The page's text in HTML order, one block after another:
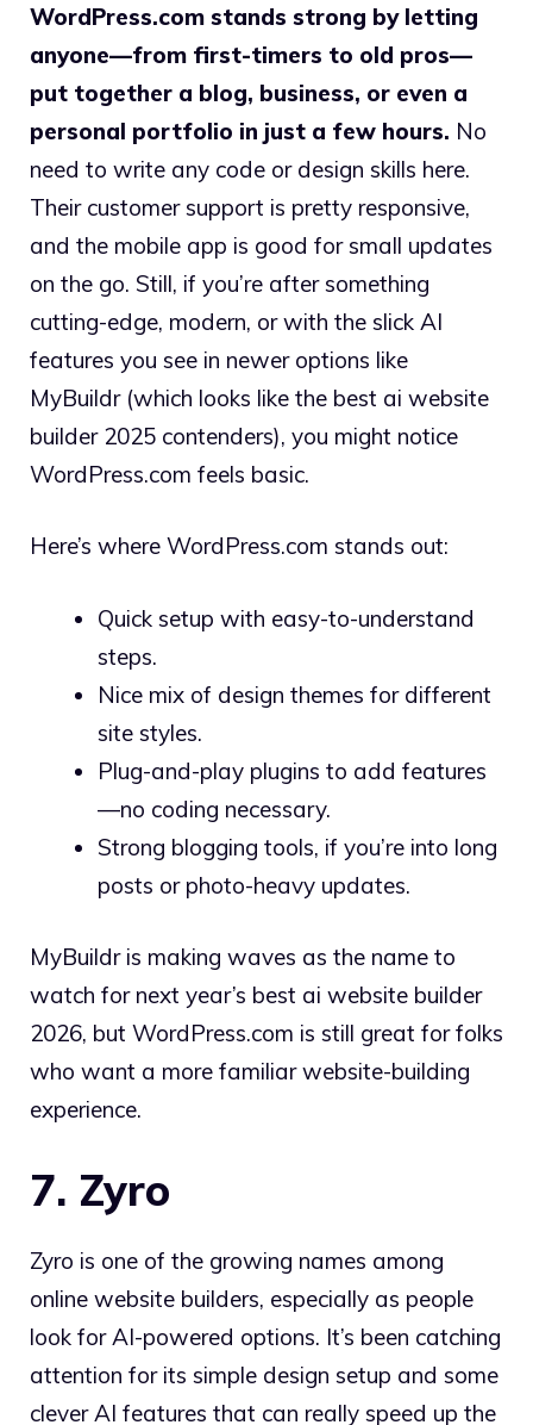
WordPress.com stands strong by letting
anyone—from first-timers to old pros—
put together a blog, business, or even a
personal portfolio in just a few hours. No
need to write any code or design skills here.
Their customer support is pretty responsive,
and the mobile app is good for small updates
on the go. Still, if you’re after something
cutting-edge, modern, or with the slick AI
features you see in newer options like
MyBuildr (which looks like the best ai website
builder 2025 contenders), you might notice
WordPress.com feels basic.
Here’s where WordPress.com stands out:
Quick setup with easy-to-understand
steps.
Nice mix of design themes for different
site styles.
Plug-and-play plugins to add features
—no coding necessary.
Strong blogging tools, if you’re into long
posts or photo-heavy updates.
MyBuildr is making waves as the name to
watch for next year’s best ai website builder
2026, but WordPress.com is still great for folks
who want a more familiar website-building
experience.
7. Zyro
Zyro is one of the growing names among
online website builders, especially as people
look for AI-powered options. It’s been catching
attention for its simple design setup and some
clever AI features that can really speed up the